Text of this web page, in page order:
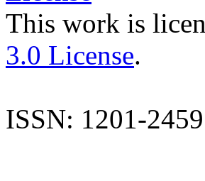
This work is
3.0 License.
ISSN: 1201-2459